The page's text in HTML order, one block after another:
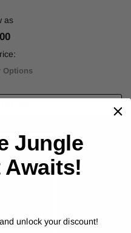
as
Options
Jungle
unlock your discount!